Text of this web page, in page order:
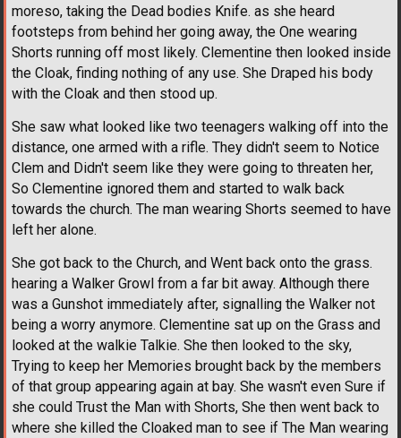
moreso, taking the Dead bodies Knife. as she heard
footsteps from behind her going away, the One wearing
Shorts running off most likely. Clementine then looked inside
the Cloak, finding nothing of any use. She Draped his body
with the Cloak and then stood up.
She saw what looked like two teenagers walking off into the
distance, one armed with a rifle. They didn't seem to Notice
Clem and Didn't seem like they were going to threaten her,
So Clementine ignored them and started to walk back
towards the church. The man wearing Shorts seemed to have
left her alone.
She got back to the Church, and Went back onto the grass.
hearing a Walker Growl from a far bit away. Although there
was a Gunshot immediately after, signalling the Walker not
being a worry anymore. Clementine sat up on the Grass and
looked at the walkie Talkie. She then looked to the sky,
Trying to keep her Memories brought back by the members
of that group appearing again at bay. She wasn't even Sure if
she could Trust the Man with Shorts, She then went back to
where she killed the Cloaked man to see if The Man wearing